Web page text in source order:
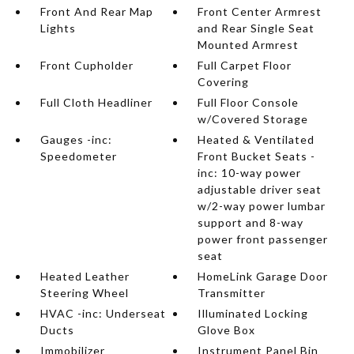
Front And Rear Map
Lights
Front Center Armrest
and Rear Single Seat
Mounted Armrest
Front Cupholder
Full Carpet Floor
Covering
Full Cloth Headliner
Full Floor Console
w/Covered Storage
Gauges -inc:
Speedometer
Heated & Ventilated
Front Bucket Seats -
inc: 10-way power
adjustable driver seat
w/2-way power lumbar
support and 8-way
power front passenger
seat
Heated Leather
Steering Wheel
HomeLink Garage Door
Transmitter
HVAC -inc: Underseat
Ducts
Illuminated Locking
Glove Box
Immobilizer
Instrument Panel Bin